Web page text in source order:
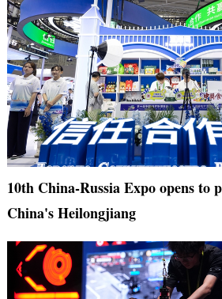
10th China-Russia Expo opens to
China's Heilongjiang